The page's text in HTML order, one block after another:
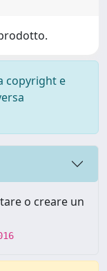
copyright e
o creare un